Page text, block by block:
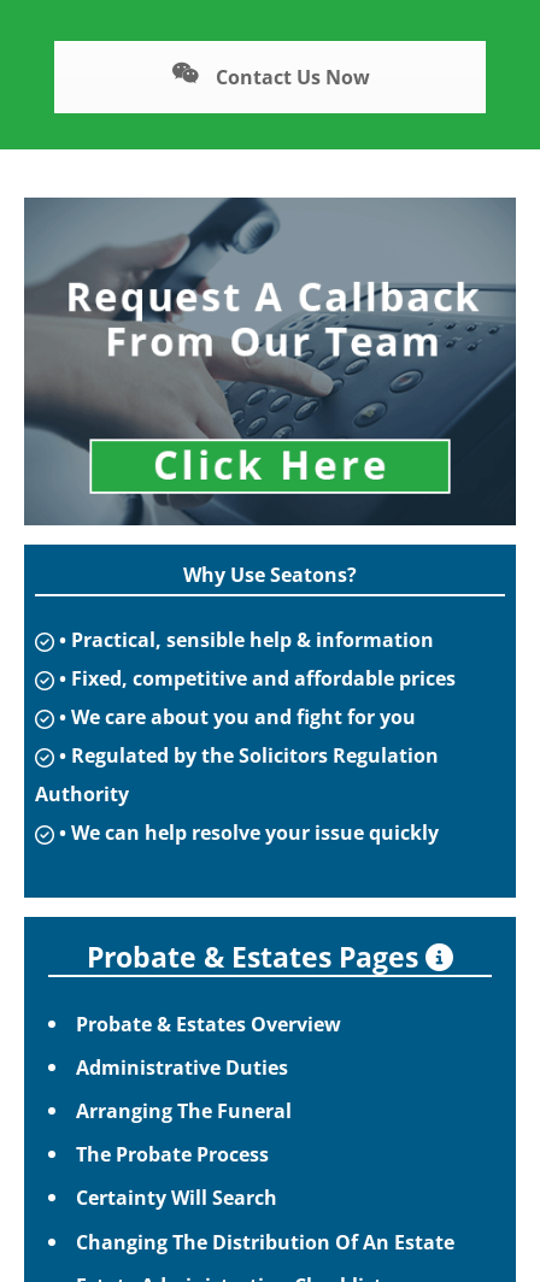
Contact Us Now
Why Use Seatons?
• Practical, sensible help & information
• Fixed, competitive and affordable prices
• We care about you and fight for you
• Regulated by the Solicitors Regulation
Authority
• We can help resolve your issue quickly
Probate & Estates Pages
Probate & Estates Overview
Administrative Duties
Arranging The Funeral
The Probate Process
Certainty Will Search
Changing The Distribution Of An Estate